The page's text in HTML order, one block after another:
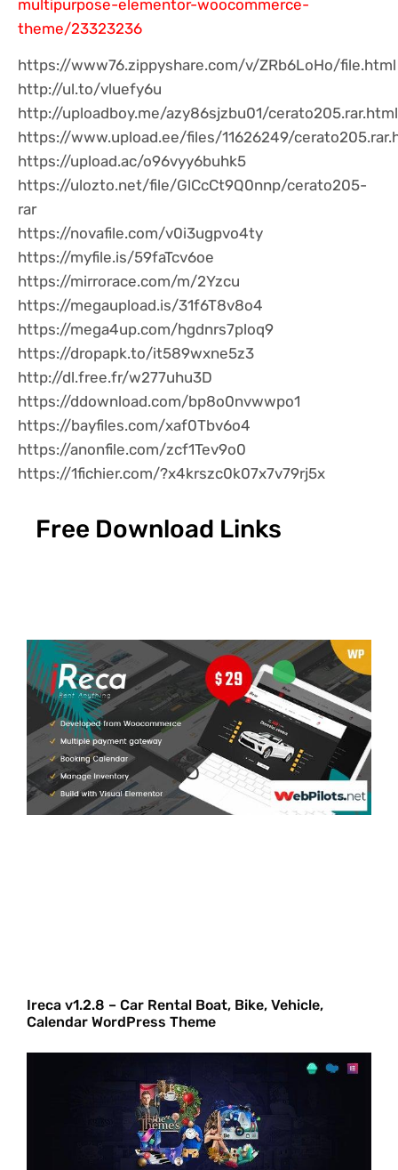
multipurpose-elementor-woocommerce-
theme/23323236
https://www76.zippyshare.com/v/ZRb6LoHo/file.html
http://ul.to/vluefy6u
http://uploadboy.me/azy86sjzbu01/cerato205.rar.html
https://www.upload.ee/files/11626249/
https://upload.ac/o96vyy6buhk5
https://ulozto.net/file/GlCcCt9Q0nnp/cerato205-
rar
https://novafile.com/v0i3ugpvo4ty
https://myfile.is/59faTcv6oe
https://mirrorace.com/m/2Yzcu
https://megaupload.is/31f6T8v8o4
https://mega4up.com/hgdnrs7ploq9
https://dropapk.to/it589wxne5z3
http://dl.free.fr/w277uhu3D
https://ddownload.com/bp8o0nvwwpo1
https://bayfiles.com/xaf0Tbv6o4
https://anonfile.com/zcf1Tev9o0
https://1fichier.com/?x4krszc0k07x7v79rj5x
Free Download Links
Ireca v1.2.8 – Car Rental Boat, Bike, Vehicle,
Calendar WordPress Theme